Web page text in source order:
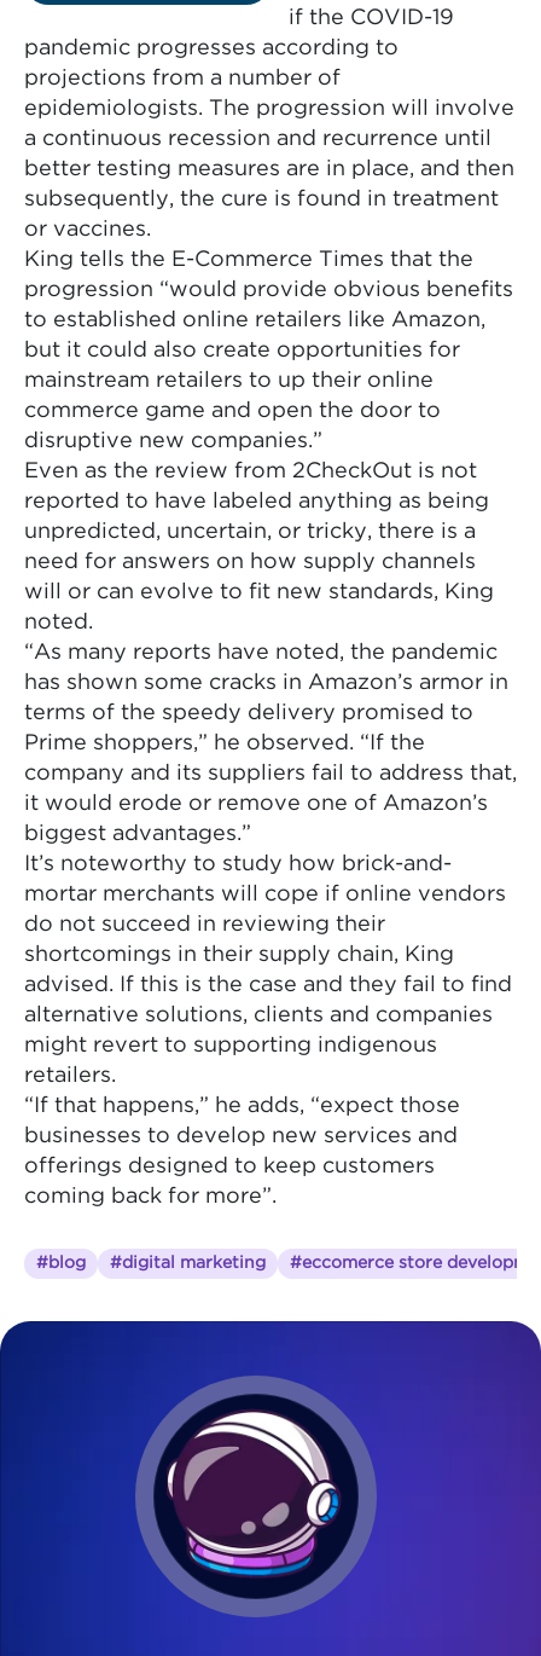
if the COVID-19
pandemic progresses according to
projections from a number of
epidemiologists. The progression will involve
a continuous recession and recurrence until
better testing measures are in place, and then
subsequently, the cure is found in treatment
or vaccines.
King tells the E-Commerce Times that the
progression “would provide obvious benefits
to established online retailers like Amazon,
but it could also create opportunities for
mainstream retailers to up their online
commerce game and open the door to
disruptive new companies.”
Even as the review from 2CheckOut is not
reported to have labeled anything as being
unpredicted, uncertain, or tricky, there is a
need for answers on how supply channels
will or can evolve to fit new standards, King
noted.
“As many reports have noted, the pandemic
has shown some cracks in Amazon’s armor in
terms of the speedy delivery promised to
Prime shoppers,” he observed. “If the
company and its suppliers fail to address that,
it would erode or remove one of Amazon’s
biggest advantages.”
It’s noteworthy to study how brick-and-
mortar merchants will cope if online vendors
do not succeed in reviewing their
shortcomings in their supply chain, King
advised. If this is the case and they fail to find
alternative solutions, clients and companies
might revert to supporting indigenous
retailers.
“If that happens,” he adds, “expect those
businesses to develop new services and
offerings designed to keep customers
coming back for more”.
#blog #digital marketing #eccomerce store